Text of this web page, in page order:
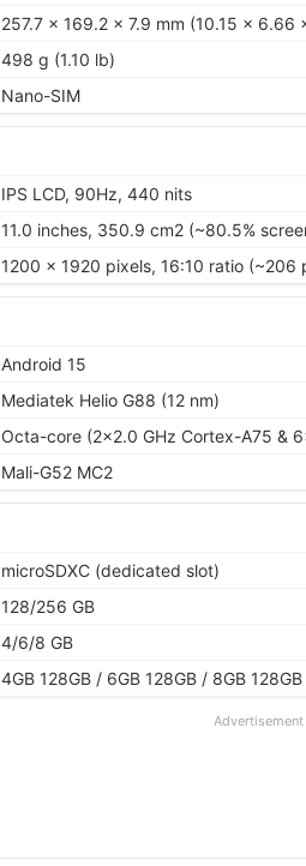
257.7 x 169.2 x 7.9 mm (10.15 x 6.66
498 g (1.10 lb)
Nano-SIM
IPS LCD, 90Hz, 440 nits
11.0 inches, 350.9 cm2 (~80.5%
1200 x 1920 pixels, 16:10 ratio (~206
Android 15
Mediatek Helio G88 (12 nm)
Octa-core (2x2.0 GHz Cortex-A75 &
Mali-G52 MC2
microSDXC (dedicated slot)
128/256 GB
4/6/8 GB
4GB 128GB / 6GB 128GB / 8GB
Advertisement